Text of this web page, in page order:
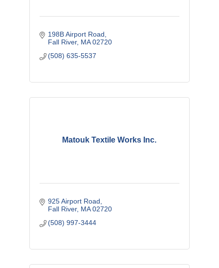
198B Airport Road
Fall River MA 02720
(508) 635-5537
Matouk Textile Works Inc.
925 Airport Road
Fall River MA 02720
(508) 997-3444